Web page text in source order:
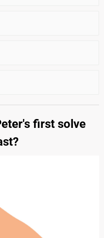
first solve